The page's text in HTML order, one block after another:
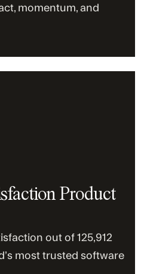
momentum, and
Product
out of 125,912
most trusted software